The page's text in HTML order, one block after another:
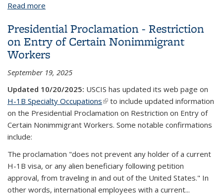
Read more
Presidential Proclamation - Restriction
on Entry of Certain Nonimmigrant
Workers
September 19, 2025
Updated 10/20/2025: USCIS has updated its web page on
H-1B Specialty Occupations(link is external)
to include updated information
on the Presidential Proclamation on Restriction on Entry of
Certain Nonimmigrant Workers. Some notable confirmations
include:
The proclamation "does not prevent any holder of a current
H-1B visa, or any alien beneficiary following petition
approval, from traveling in and out of the United States." In
other words, international employees with a current...